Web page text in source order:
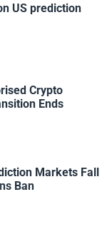
US prediction
Crypto
Ends
Markets Fall
Ban